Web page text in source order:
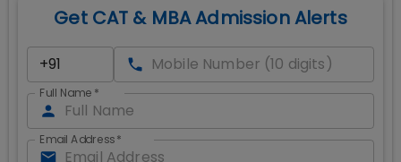
Get CAT & MBA Admission Alerts
Full Name *
Email Address*